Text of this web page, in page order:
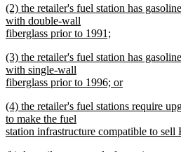
text
end
new
text
begin
(2) the retailer's fuel station has
with double-wall
fiberglass prior to 1991;
text
end
new
text
begin
(3) the retailer's fuel station has
with single-wall
fiberglass prior to 1996; or
text
end
new
text
begin
(4) the retailer's fuel stations require
to make the fuel
station infrastructure compatible to sell